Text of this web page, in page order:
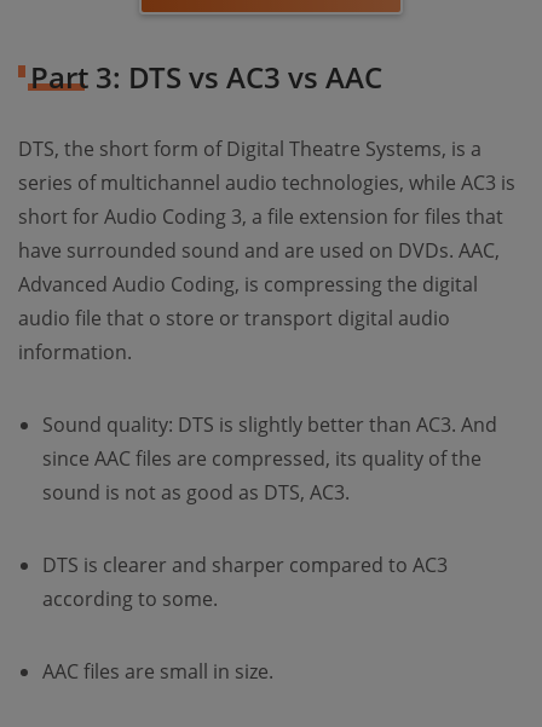
Part 3: DTS vs AC3 vs AAC
DTS, the short form of Digital Theatre Systems, is a
series of multichannel audio technologies, while AC3 is
short for Audio Coding 3, a file extension for files that
have surrounded sound and are used on DVDs. AAC,
Advanced Audio Coding, is compressing the digital
audio file that o store or transport digital audio
information.
Sound quality: DTS is slightly better than AC3. And
since AAC files are compressed, its quality of the
sound is not as good as DTS, AC3.
DTS is clearer and sharper compared to AC3
according to some.
AAC files are small in size.